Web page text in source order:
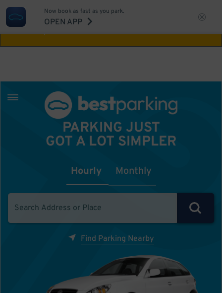
Aw Shucks!
Now book as fast as you park.
OPEN APP
PARKING JUST
GOT A LOT SIMPLER
Hourly Monthly
Find Parking Nearby